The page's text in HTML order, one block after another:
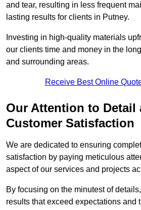
and tear, resulting in less frequent
lasting results for clients in Putney.
Investing in high-quality materials
our clients time and money in the
and surrounding areas.
Receive Best Online
Our Attention to Detail
Customer Satisfaction
We are dedicated to ensuring
satisfaction by paying meticulous
aspect of our services and projects
By focusing on the minutest of
results that exceed expectations and